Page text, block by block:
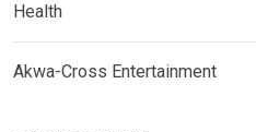
Health
Akwa-Cross Entertainment